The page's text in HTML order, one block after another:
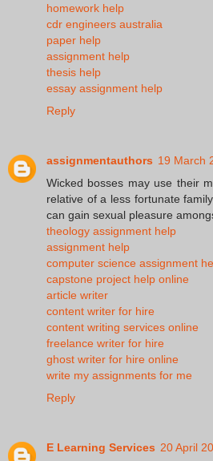
homework help
cdr engineers australia
paper help
assignment help
thesis help
essay assignment help
Reply
assignmentauthors 19 March
Wicked bosses may use their
relative of a less fortunate
can gain sexual pleasure
theology assignment help
assignment help
computer science assignment
capstone project help online
article writer
content writer for hire
content writing services online
freelance writer for hire
ghost writer for hire online
write my assignments for me
Reply
E Learning Services 20 April